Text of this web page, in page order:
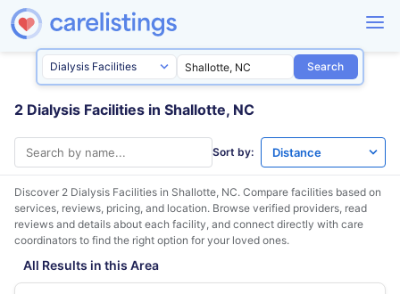
Search
2 Dialysis Facilities in Shallotte, NC
Sort by:
Discover 2 Dialysis Facilities in Shallotte, NC. Compare facilities based on
services, reviews, pricing, and location. Browse verified providers, read
reviews and details about each facility, and connect directly with care
coordinators to find the right option for your loved ones.
All Results in this Area